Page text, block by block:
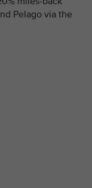
Pelago via the